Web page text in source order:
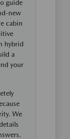
guide
new
cabin
hybrid
a
your
We